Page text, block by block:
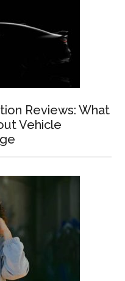
Reviews: What
Vehicle